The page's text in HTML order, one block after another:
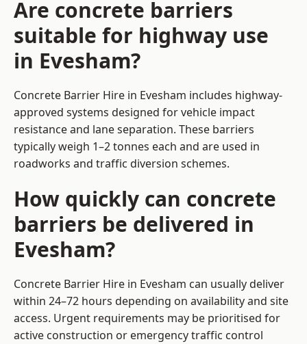
Are concrete barriers
suitable for highway use
in Evesham?
Concrete Barrier Hire in Evesham includes highway-
approved systems designed for vehicle impact
resistance and lane separation. These barriers
typically weigh 1–2 tonnes each and are used in
roadworks and traffic diversion schemes.
How quickly can concrete
barriers be delivered in
Evesham?
Concrete Barrier Hire in Evesham can usually deliver
within 24–72 hours depending on availability and site
access. Urgent requirements may be prioritised for
active construction or emergency traffic control